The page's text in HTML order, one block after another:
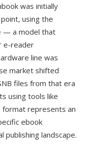
was initially
using the
— a model that
e-reader
line was
market shifted
files from that era
using tools like
format represents an
ebook
publishing landscape.